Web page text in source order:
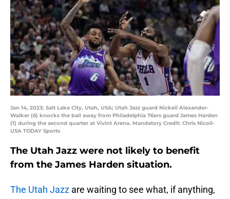
Jan 14, 2023; Salt Lake City, Utah, USA; Utah Jazz guard Nickeil Alexander-
Walker (6) knocks the ball away from Philadelphia 76ers guard James Harden
(1) during the second quarter at Vivint Arena. Mandatory Credit: Chris Nicoll-
USA TODAY Sports
The Utah Jazz were not likely to benefit
from the James Harden situation.
The Utah Jazz are waiting to see what, if anything,